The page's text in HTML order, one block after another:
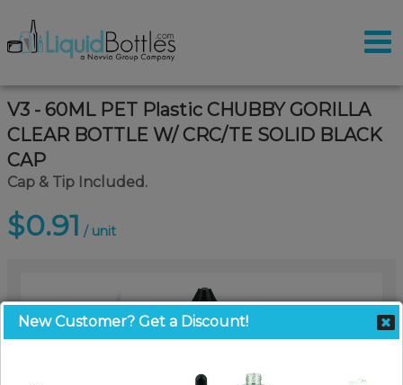
V3 - 60ML PET Plastic CHUBBY GORILLA
CLEAR BOTTLE W/ CRC/TE SOLID BLACK
CAP
Cap & Tip Included.
$0.91 / unit
New Customer? Get a Discount!